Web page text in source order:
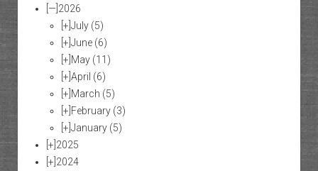
[—] 2026
[+] July (5)
[+] June (6)
[+] May (11)
[+] April (6)
[+] March (5)
[+] February (3)
[+] January (5)
[+] 2025
[+] 2024